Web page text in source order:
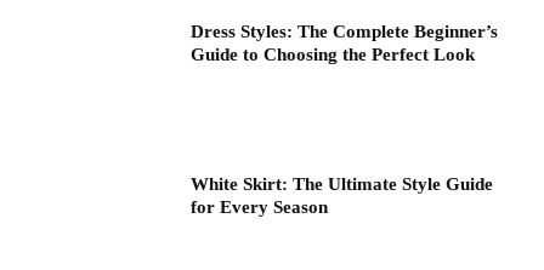
Dress Styles: The Complete Beginner’s
Guide to Choosing the Perfect Look
White Skirt: The Ultimate Style Guide
for Every Season